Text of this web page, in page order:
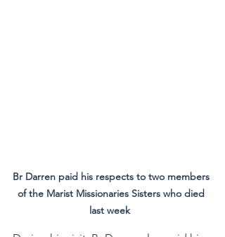
Br Darren paid his respects to two members
of the Marist Missionaries Sisters who died
last week